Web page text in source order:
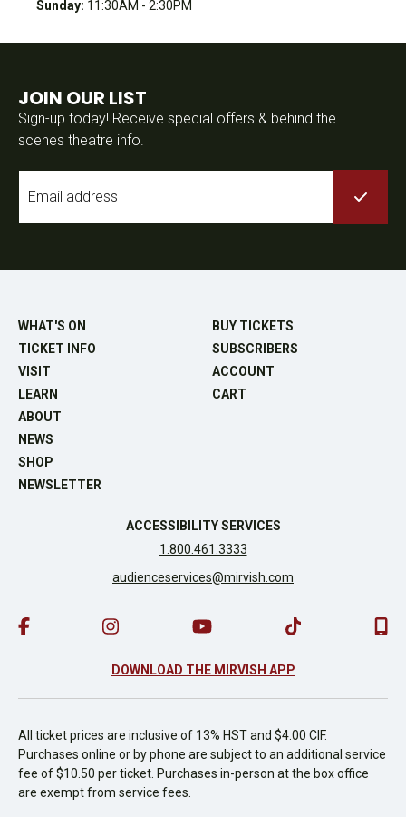
Sunday: 11:30AM - 2:30PM
JOIN OUR LIST
Sign-up today! Receive special offers & behind the
scenes theatre info.
WHAT'S ON
TICKET INFO
VISIT
LEARN
ABOUT
NEWS
SHOP
NEWSLETTER
BUY TICKETS
SUBSCRIBERS
ACCOUNT
CART
ACCESSIBILITY SERVICES
1.800.461.3333
audienceservices@mirvish.com
DOWNLOAD THE MIRVISH APP
All ticket prices are inclusive of 13% HST and $4.00 CIF.
Purchases online or by phone are subject to an additional service
fee of $10.50 per ticket. Purchases in-person at the box office
are exempt from service fees.